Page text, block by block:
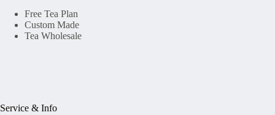
Free Tea Plan
Custom Made
Tea Wholesale
Service & Info